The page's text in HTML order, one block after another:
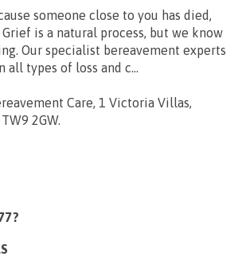
someone close to you has died,
is a natural process, but we know
Our specialist bereavement experts
all types of loss and c...
Care, 1 Victoria Villas,
2GW.